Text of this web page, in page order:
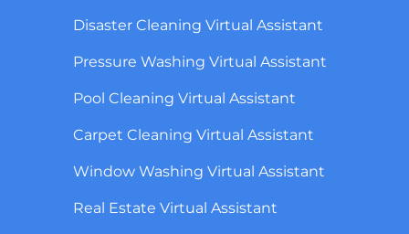
Disaster Cleaning Virtual Assistant
Pressure Washing Virtual Assistant
Pool Cleaning Virtual Assistant
Carpet Cleaning Virtual Assistant
Window Washing Virtual Assistant
Real Estate Virtual Assistant